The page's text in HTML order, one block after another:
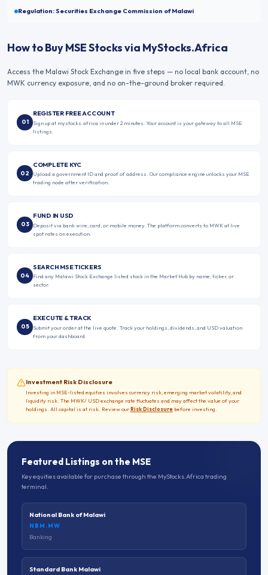
Regulation:Securities Exchange Commission of Malawi
How to BuyMSEStocks via MyStocks.Africa
Access the Malawi Stock Exchange in five steps — no local bank account, no
MWK currency exposure, and no on-the-ground broker required.
01
REGISTER FREE ACCOUNT
Sign up at mystocks.africa in under 2 minutes. Your account is your gateway to all MSE
listings.
02
COMPLETE KYC
Upload a government ID and proof of address. Our compliance engine unlocks your MSE
trading node after verification.
03
FUND IN USD
Deposit via bank wire, card, or mobile money. The platform converts to MWK at live
spot rates on execution.
04
SEARCH MSE TICKERS
Find any Malawi Stock Exchange listed stock in the Market Hub by name, ticker, or
sector.
05
EXECUTE & TRACK
Submit your order at the live quote. Track your holdings, dividends, and USD valuation
from your dashboard.
Investment Risk Disclosure
Investing in MSE-listed equities involves currency risk, emerging market volatility, and
liquidity risk. The MWK/ USD exchange rate fluctuates and may affect the value of your
holdings. All capital is at risk. Review ourRisk Disclosure before investing.
Featured Listings on the MSE
Key equities available for purchase through the MyStocks.Africa trading
terminal.
National Bank of Malawi
NBM.MW
Banking
Standard Bank Malawi